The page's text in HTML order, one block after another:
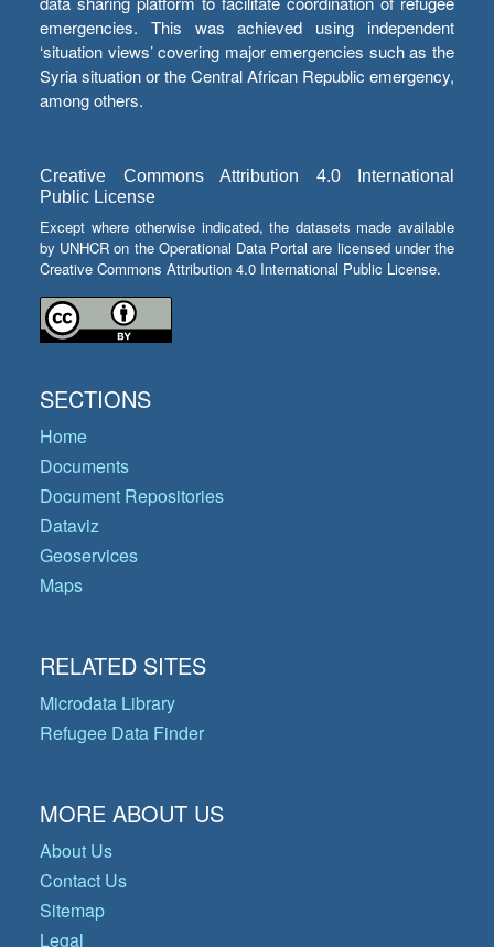
emergencies. This was achieved using independent
‘situation views’ covering major emergencies such as the
Syria situation or the Central African Republic emergency,
among others.
Creative Commons Attribution 4.0 International
Public License
Except where otherwise indicated, the datasets made available
by UNHCR on the Operational Data Portal are licensed under the
Creative Commons Attribution 4.0 International Public License.
SECTIONS
Home
Documents
Document Repositories
Dataviz
Geoservices
Maps
RELATED SITES
Microdata Library
Refugee Data Finder
MORE ABOUT US
About Us
Contact Us
Sitemap
Legal